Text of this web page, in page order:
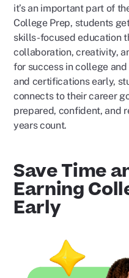
it’s an important part of
College Prep, students
skills-focused education
collaboration, creativity,
for success in college
and certifications early,
connects to their career
prepared, confident, and
years count.
Save Time
Earning
Early